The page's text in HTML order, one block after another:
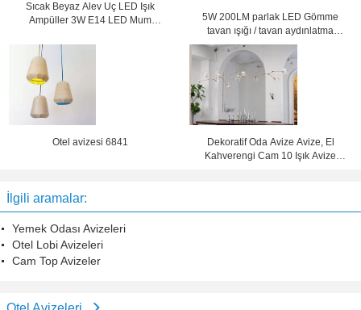
Sıcak Beyaz Alev Uç LED Işık
Ampüller 3W E14 LED Mum
5W 200LM parlak LED Gömme
tavan ışığı / tavan aydınlatma
lambaları AC 100V 200V
Otel avizesi 6841
Dekoratif Oda Avize Avize, El
Kahverengi Cam 10 Işık Avize
İlgili aramalar:
Yemek Odası Avizeleri
Otel Lobi Avizeleri
Cam Top Avizeler